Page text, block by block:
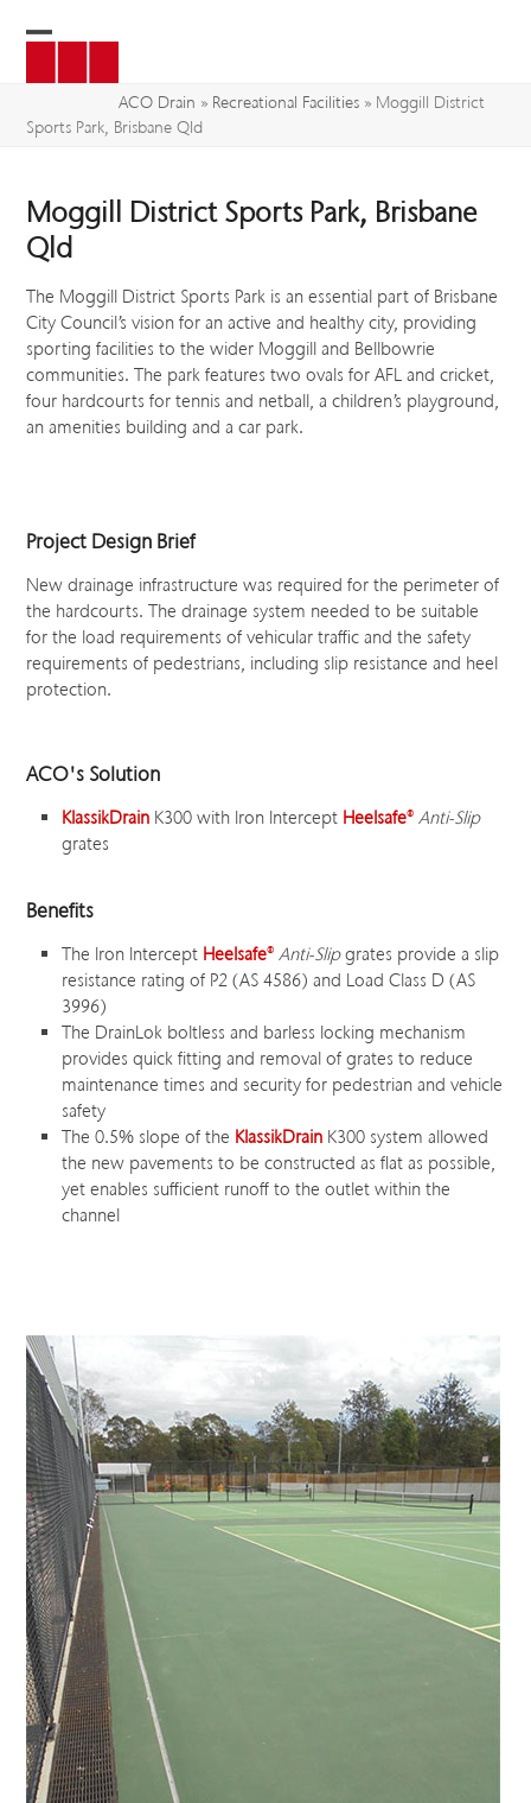
menu
menu
ACO Drain » Recreational Facilities» Moggill District
Sports Park, Brisbane Qld
Moggill District Sports Park, Brisbane
Qld
The Moggill District Sports Park is an essential part of Brisbane
City Council’s vision for an active and healthy city, providing
sporting facilities to the wider Moggill and Bellbowrie
communities. The park features two ovals for AFL and cricket,
four hardcourts for tennis and netball, a children’s playground,
an amenities building and a car park.
Project Design Brief
New drainage infrastructure was required for the perimeter of
the hardcourts. The drainage system needed to be suitable
for the load requirements of vehicular traffic and the safety
requirements of pedestrians, including slip resistance and heel
protection.
ACO's Solution
KlassikDrain K300 with Iron Intercept Heelsafe® Anti-Slip
grates
Benefits
The Iron Intercept Heelsafe® Anti-Slipgrates provide a slip
resistance rating of P2 (AS 4586) and Load Class D (AS
3996)
The DrainLok boltless and barless locking mechanism
provides quick fitting and removal of grates to reduce
maintenance times and security for pedestrian and vehicle
safety
The 0.5% slope of the KlassikDrain K300 system allowed
the new pavements to be constructed as flat as possible,
yet enables sufficient runoff to the outlet within the
channel